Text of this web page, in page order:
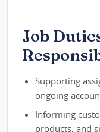
Job
Supporting
ongoing
Informing
products, and